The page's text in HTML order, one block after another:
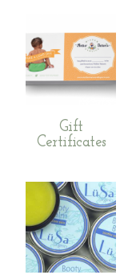
Gift
Certificates